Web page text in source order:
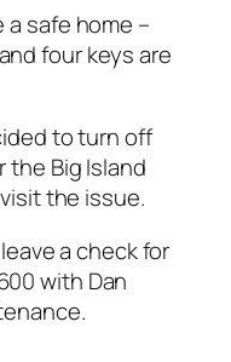
a safe home –
four keys are
to turn off
Big Island
the issue.
a check for
with Dan